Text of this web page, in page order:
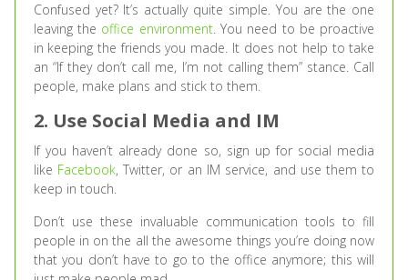
Confused yet? It’s actually quite simple. You are the one
leaving the office environment. You need to be proactive
in keeping the friends you made. It does not help to take
an “If they don’t call me, I’m not calling them” stance. Call
people, make plans and stick to them.
2. Use Social Media and IM
If you haven’t already done so, sign up for social media
like Facebook, Twitter, or an IM service, and use them to
keep in touch.
Don’t use these invaluable communication tools to fill
people in on the all the awesome things you’re doing now
that you don’t have to go to the office anymore; this will